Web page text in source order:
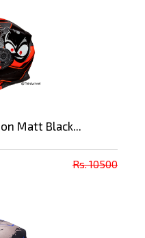
Matt Black...
Rs. 10500